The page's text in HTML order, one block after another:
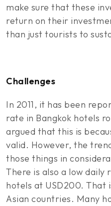
make sure that these
return on their
than just tourists to
Challenges
In 2011, it has been
rate in Bangkok hotels
argued that this is
valid. However, the
those things in
There is also a low
hotels at USD200. That
Asian countries. Many